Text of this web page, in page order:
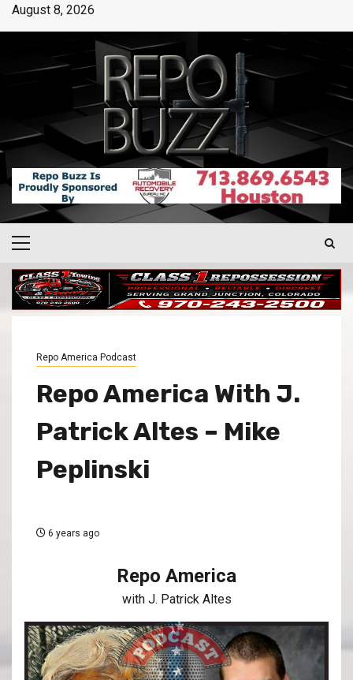
August 8, 2026
Repo America Podcast
Repo America With J.
Patrick Altes – Mike
Peplinski
6 years ago
Repo America
with J. Patrick Altes